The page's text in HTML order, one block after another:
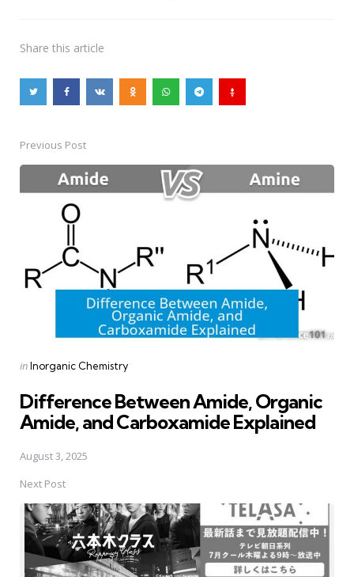
Share this article
Post
navigation
Previous Post
Posted
inInorganic Chemistry
Difference Between Amide, Organic
Amide, and Carboxamide Explained
August 3, 2025
Next Post